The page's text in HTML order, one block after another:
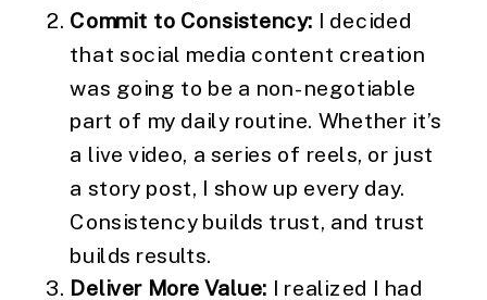
Commit to Consistency: I decided
that social media content creation
was going to be a non-negotiable
part of my daily routine. Whether it’s
a live video, a series of reels, or just
a story post, I show up every day.
Consistency builds trust, and trust
builds results.
Deliver More Value: I realized I had